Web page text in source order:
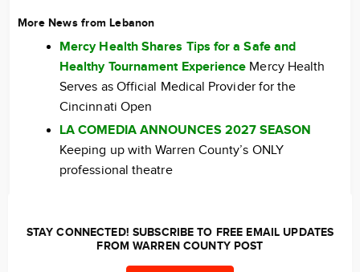
More News from Lebanon
Mercy Health Shares Tips for a Safe and
Healthy Tournament Experience Mercy Health
Serves as Official Medical Provider for the
Cincinnati Open
LA COMEDIA ANNOUNCES 2027 SEASON
Keeping up with Warren County’s ONLY
professional theatre
STAY CONNECTED! SUBSCRIBE TO FREE EMAIL UPDATES
FROM WARREN COUNTY POST